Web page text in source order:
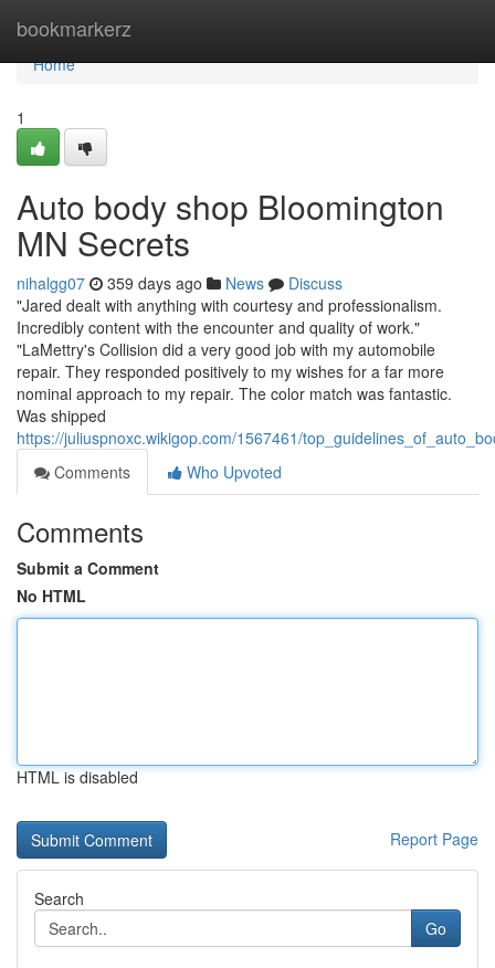
bookmarkerz
Home
Home
1
Auto body shop Bloomington
MN Secrets
nihalgg07 359 days ago News
Discuss
"Jared dealt with anything with courtesy and professionalism.
Incredibly content with the encounter and quality of work."
"LaMettry's Collision did a very good job with my automobile
repair. They responded positively to my wishes for a far more
nominal approach to my repair. The color match was fantastic.
Was shipped
https://juliuspnoxc.wikigop.com/1567461/
Comments
Who Upvoted
Comments
Submit a Comment
No HTML
HTML is disabled
Report Page
Search
Go